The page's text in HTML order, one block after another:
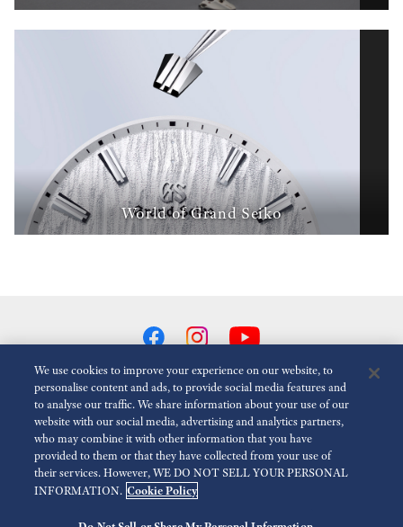
World of Grand Seiko
Reduce Animations
For the Media Terms of Use Privacy policy Cookie policy
Economic Operator
We use cookies to improve your experience on our website, to
personalise content and ads, to provide social media features and
to analyse our traffic. We share information about your use of our
website with our social media, advertising and analytics partners,
who may combine it with other information that you have
provided to them or that they have collected from your use of
their services. However, WE DO NOT SELL YOUR PERSONAL
INFORMATION. Cookie Policy